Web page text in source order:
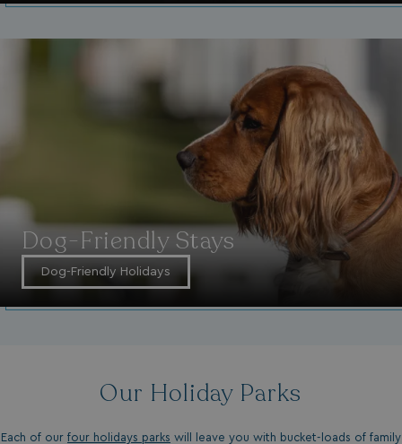
Dog-Friendly Stays
Dog-Friendly Holidays
Our Holiday Parks
Each of our four holidays parks will leave you with bucket-loads of family